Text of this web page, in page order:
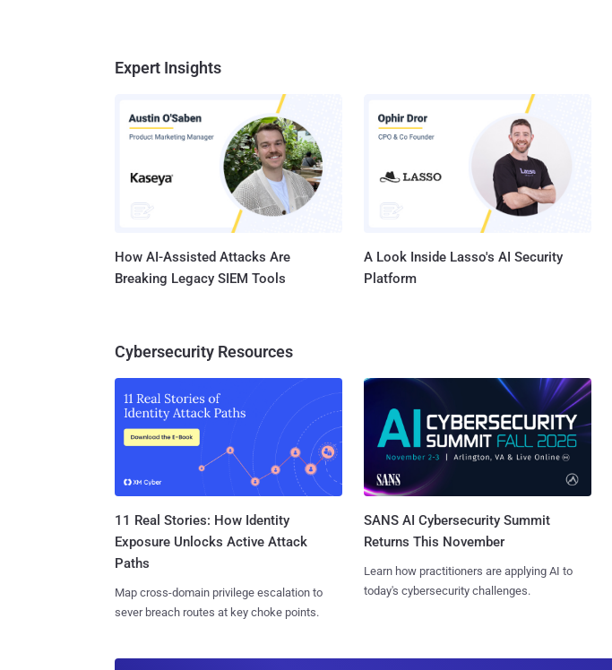
Expert Insights
How AI-Assisted Attacks Are
Breaking Legacy SIEM Tools
A Look Inside Lasso's AI Security
Platform
Cybersecurity Resources
11 Real Stories: How Identity
Exposure Unlocks Active Attack
Paths
Map cross-domain privilege escalation to
sever breach routes at key choke points.
SANS AI Cybersecurity Summit
Returns This November
Learn how practitioners are applying AI to
today's cybersecurity challenges.